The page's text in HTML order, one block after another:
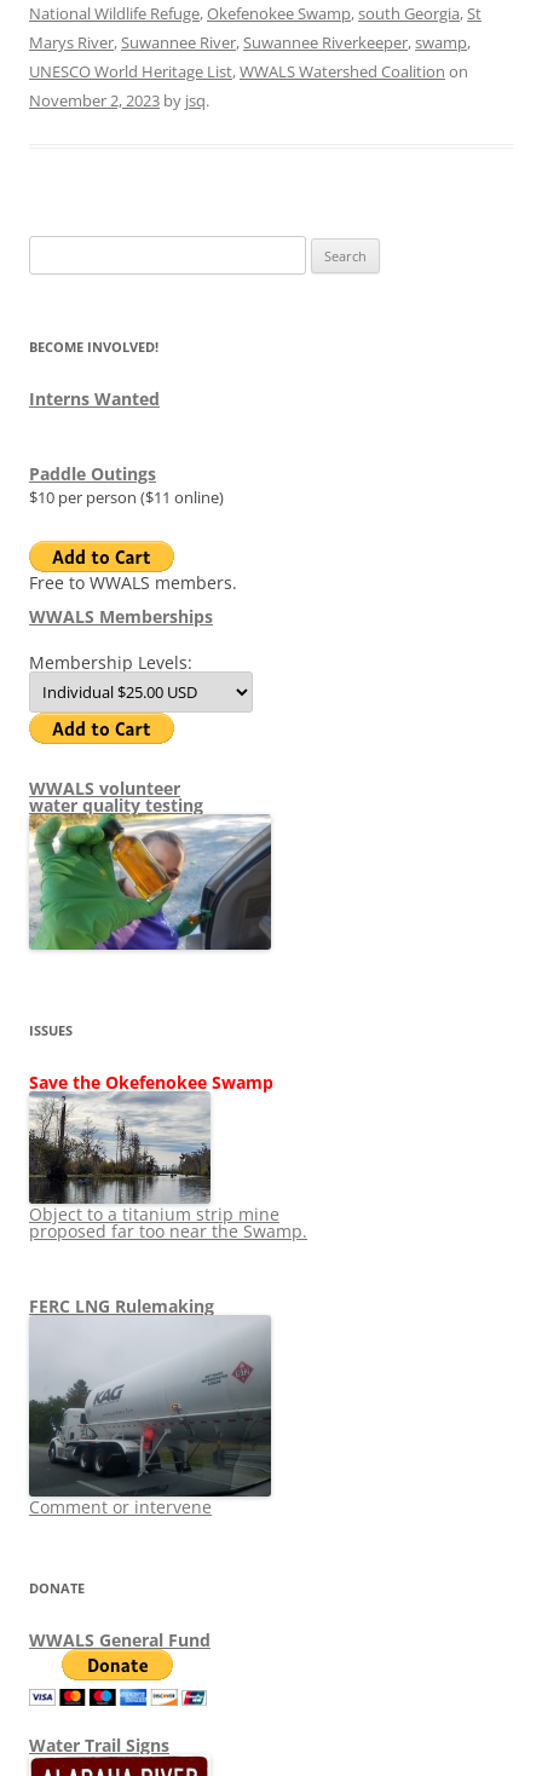
National Wildlife Refuge,Okefenokee Swamp,south Georgia,St
Marys River,Suwannee River,Suwannee Riverkeeper,swamp,
UNESCO World Heritage List,WWALS Watershed Coalition on
November 2, 2023 by jsq.
for:
BECOME INVOLVED!
Interns Wanted
Paddle Outings
$10 per person ($11 online)
Free to WWALS members.
WWALS Memberships
Membership Levels:
WWALS volunteer
water quality testing
ISSUES
Save the Okefenokee Swamp
Object to a titanium strip mine
proposed far too near the Swamp.
FERC LNG Rulemaking
Comment or intervene
DONATE
WWALS General Fund
Water Trail Signs